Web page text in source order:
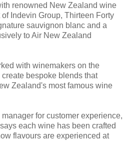
renowned New Zealand wine
Indevin Group, Thirteen Forty
sauvignon blanc and a
to Air New Zealand
with winemakers on the
bespoke blends that
Zealand's most famous wine
for customer experience,
each wine has been crafted
flavours are experienced at